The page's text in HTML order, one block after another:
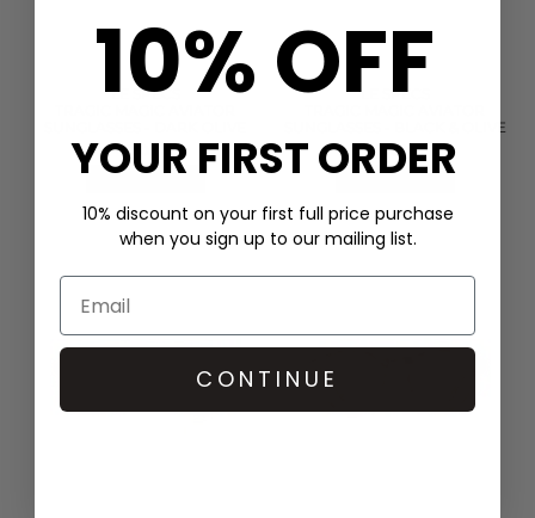
LE SPECS
£60.00
LE SPECS
SUNGLASSES - BLACK & OLIVE
£60.00
10% OFF
YOUR FIRST ORDER
10% discount on your first full price purchase
when you sign up to our mailing list.
CONTINUE